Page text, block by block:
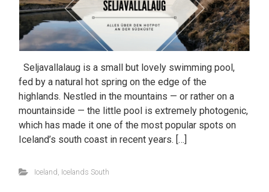
Seljavallalaug is a small but lovely swimming pool,
fed by a natural hot spring on the edge of the
highlands. Nestled in the mountains — or rather on a
mountainside — the little pool is extremely photogenic,
which has made it one of the most popular spots on
Iceland’s south coast in recent years. […]
Iceland Icelands South